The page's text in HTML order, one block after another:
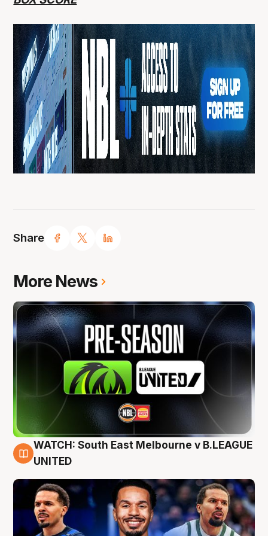
Share
More News
6 Aug
WATCH: South East Melbourne v B.LEAGUE
UNITED